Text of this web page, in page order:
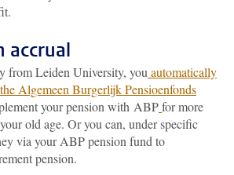
accrual
from Leiden University, you automatically
Algemeen Burgerlijk Pensioenfonds
your pension with ABPfor more
old age. Or you can, under specific
via your ABP pension fund to
pension.